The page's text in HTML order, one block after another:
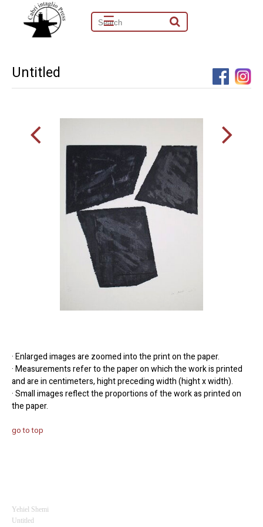
☰
Untitled
· Enlarged images are zoomed into the print on the paper.
· Measurements refer to the paper on which the work is printed
and are in centimeters, hight preceding width (hight x width).
· Small images reflect the proportions of the work as printed on
the paper.
go to top
Yehiel Shemi
Untitled